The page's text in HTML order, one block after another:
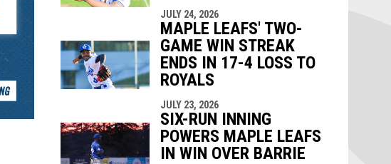
JULY 24, 2026
MAPLE LEAFS' TWO-
GAME WIN STREAK
ENDS IN 17-4 LOSS TO
ROYALS
JULY 23, 2026
SIX-RUN INNING
POWERS MAPLE LEAFS
IN WIN OVER BARRIE